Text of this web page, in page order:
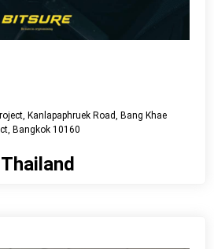
Kanlapaphruek Road, Bang Khae
Bangkok 10160
Thailand